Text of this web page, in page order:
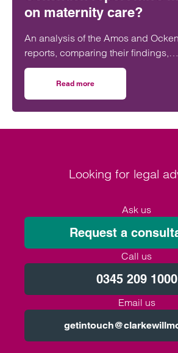
on maternity care?
An analysis of the Amos and
reports, comparing their findings,
recommendations and likely
maternity safety, accountability and
outcomes across the NHS.
Read more
Looking for legal
Ask us
Request a
Call us
0345 209 1000
Email us